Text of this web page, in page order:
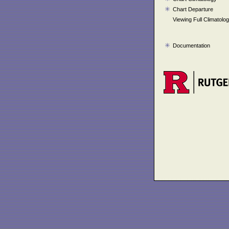
Chart Departure
Viewing Full
Documentation